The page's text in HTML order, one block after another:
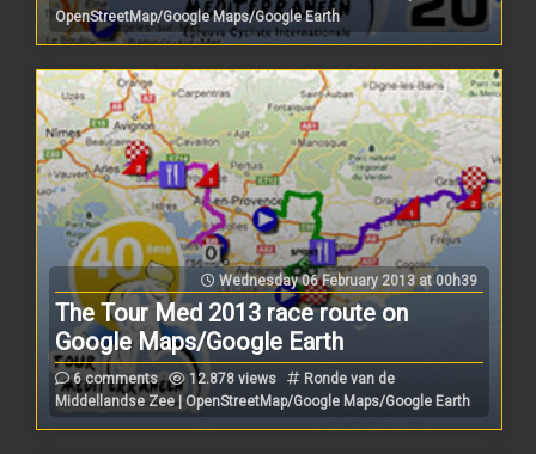
OpenStreetMap/Google Maps/Google Earth
Wednesday 06 February 2013 at 00h39
The Tour Med 2013 race route on
Google Maps/Google Earth
6 comments 12.878 views
Ronde van de
Middellandse Zee | OpenStreetMap/Google Maps/Google Earth